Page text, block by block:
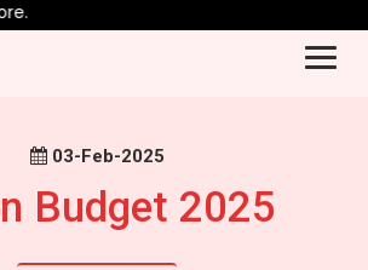
03-Feb-2025
Budget 2025